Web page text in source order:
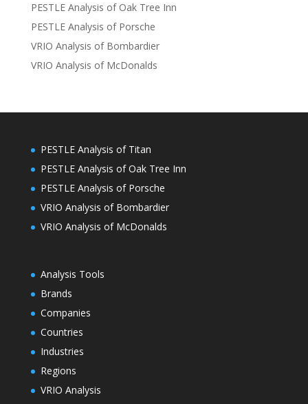
PESTLE Analysis of Oak Tree Inn
PESTLE Analysis of Porsche
VRIO Analysis of Bombardier
VRIO Analysis of McDonalds
PESTLE Analysis of Titan
PESTLE Analysis of Oak Tree Inn
PESTLE Analysis of Porsche
VRIO Analysis of Bombardier
VRIO Analysis of McDonalds
Analysis Tools
Brands
Companies
Countries
Industries
Regions
VRIO Analysis